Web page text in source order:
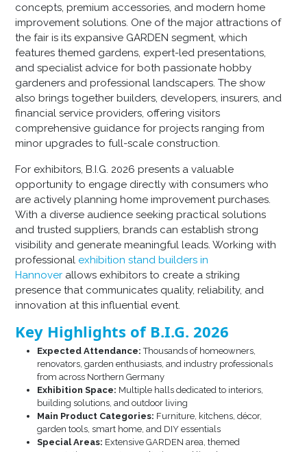
concepts, premium accessories, and modern home
improvement solutions. One of the major attractions of
the fair is its expansive GARDEN segment, which
features themed gardens, expert-led presentations,
and specialist advice for both passionate hobby
gardeners and professional landscapers. The show
also brings together builders, developers, insurers, and
financial service providers, offering visitors
comprehensive guidance for projects ranging from
minor upgrades to full-scale construction.
For exhibitors, B.I.G. 2026 presents a valuable
opportunity to engage directly with consumers who
are actively planning home improvement purchases.
With a diverse audience seeking practical solutions
and trusted suppliers, brands can establish strong
visibility and generate meaningful leads. Working with
professional exhibition stand builders in
Hannover allows exhibitors to create a striking
presence that communicates quality, reliability, and
innovation at this influential event.
Key Highlights of B.I.G. 2026
Expected Attendance: Thousands of homeowners,
renovators, garden enthusiasts, and industry professionals
from across Northern Germany
Exhibition Space: Multiple halls dedicated to interiors,
building solutions, and outdoor living
Main Product Categories: Furniture, kitchens, décor,
garden tools, smart home, and DIY essentials
Special Areas: Extensive GARDEN area, themed